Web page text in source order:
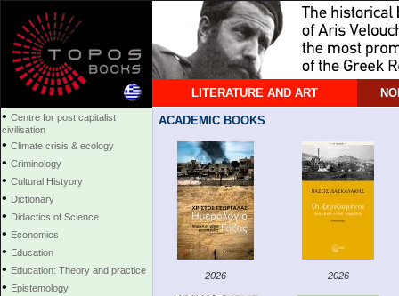
LITERATURE AND ART
• Centre for post capitalist
civilisation
• Climate crisis & ecology
• Criminology
• Cultural Histyory
• Dictionary
• Didactics of Science
• Economics
• Education
• Education: Theory and practice
• Epistemology
ACADEMIC BOOKS
2026 2026